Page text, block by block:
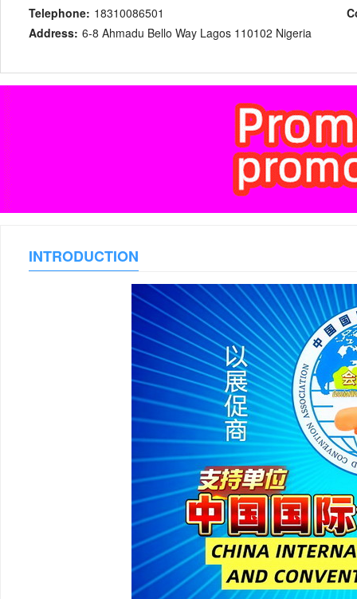
Telephone: 18310086501
Address: 6-8 Ahmadu Bello Way Lagos 110102 Nigeria
INTRODUCTION